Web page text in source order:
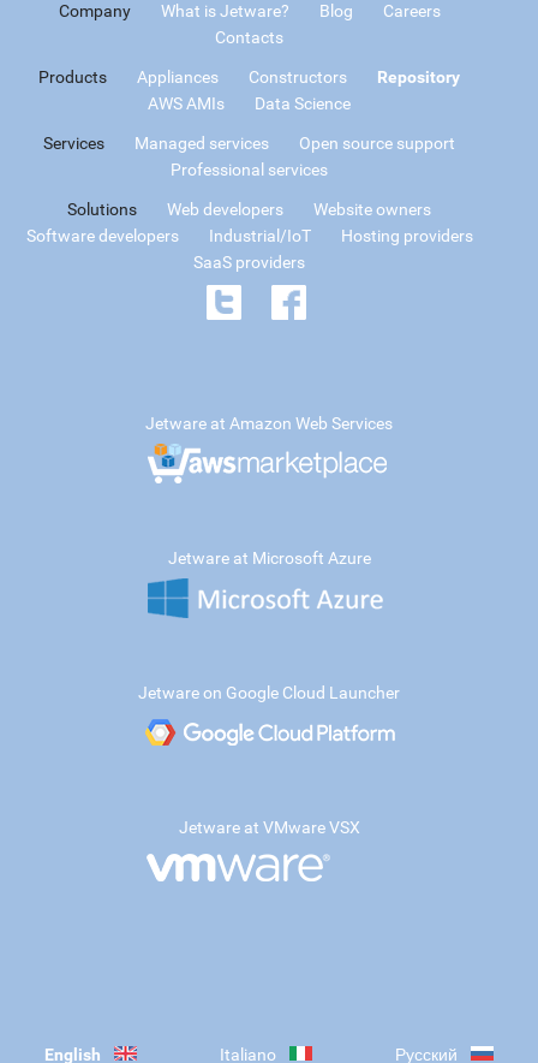
Company What is Jetware? Blog
Careers
Contacts
Products Appliances Constructors
Repository
AWS AMIs
Data Science
Services Managed services
Open source support
Professional services
Solutions Web developers
Website owners
Software developers
Industrial/IoT
Hosting providers
SaaS providers
Jetware at Amazon Web Services
Jetware at Microsoft Azure
Jetware on Google Cloud Launcher
Jetware at VMware VSX
English Italiano Русский